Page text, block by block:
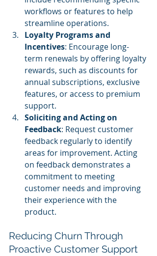
workflows or features to help
streamline operations.
Loyalty Programs and
Incentives: Encourage long-
term renewals by offering loyalty
rewards, such as discounts for
annual subscriptions, exclusive
features, or access to premium
support.
Soliciting and Acting on
Feedback: Request customer
feedback regularly to identify
areas for improvement. Acting
on feedback demonstrates a
commitment to meeting
customer needs and improving
their experience with the
product.
Reducing Churn Through
Proactive Customer Support